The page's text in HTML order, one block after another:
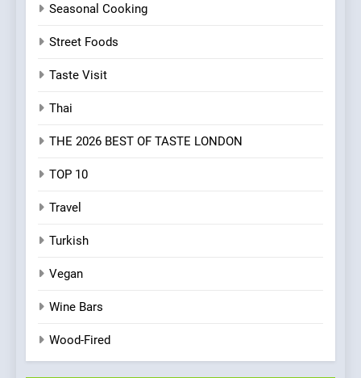
Seasonal Cooking
Street Foods
Taste Visit
Thai
THE 2026 BEST OF TASTE LONDON
TOP 10
Travel
Turkish
Vegan
Wine Bars
Wood-Fired